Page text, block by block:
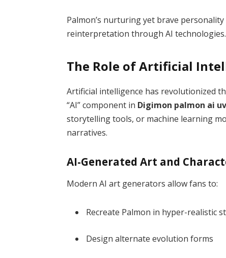
Palmon’s nurturing yet brave
reinterpretation through AI technologies.
The Role of Artificial
Artificial intelligence has revolutionized
“AI” component in Digimon palmon ai
storytelling tools, or machine learning
narratives.
AI-Generated Art and
Modern AI art generators allow fans to:
Recreate Palmon in hyper-realistic
Design alternate evolution forms